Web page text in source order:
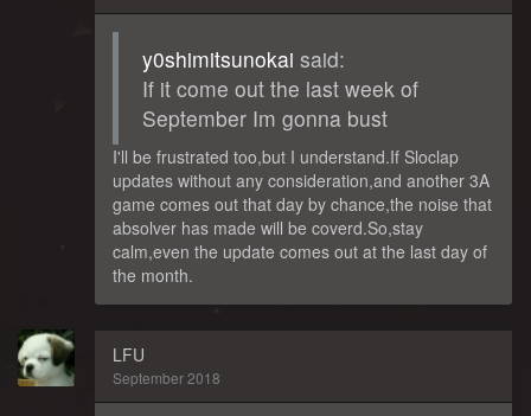
y0shimitsunokai said:
If it come out the last week of
September Im gonna bust
I'll be frustrated too,but I understand.If Sloclap
updates without any consideration,and another 3A
game comes out that day by chance,the noise that
absolver has made will be coverd.So,stay
calm,even the update comes out at the last day of
the month.
LFU
September 2018